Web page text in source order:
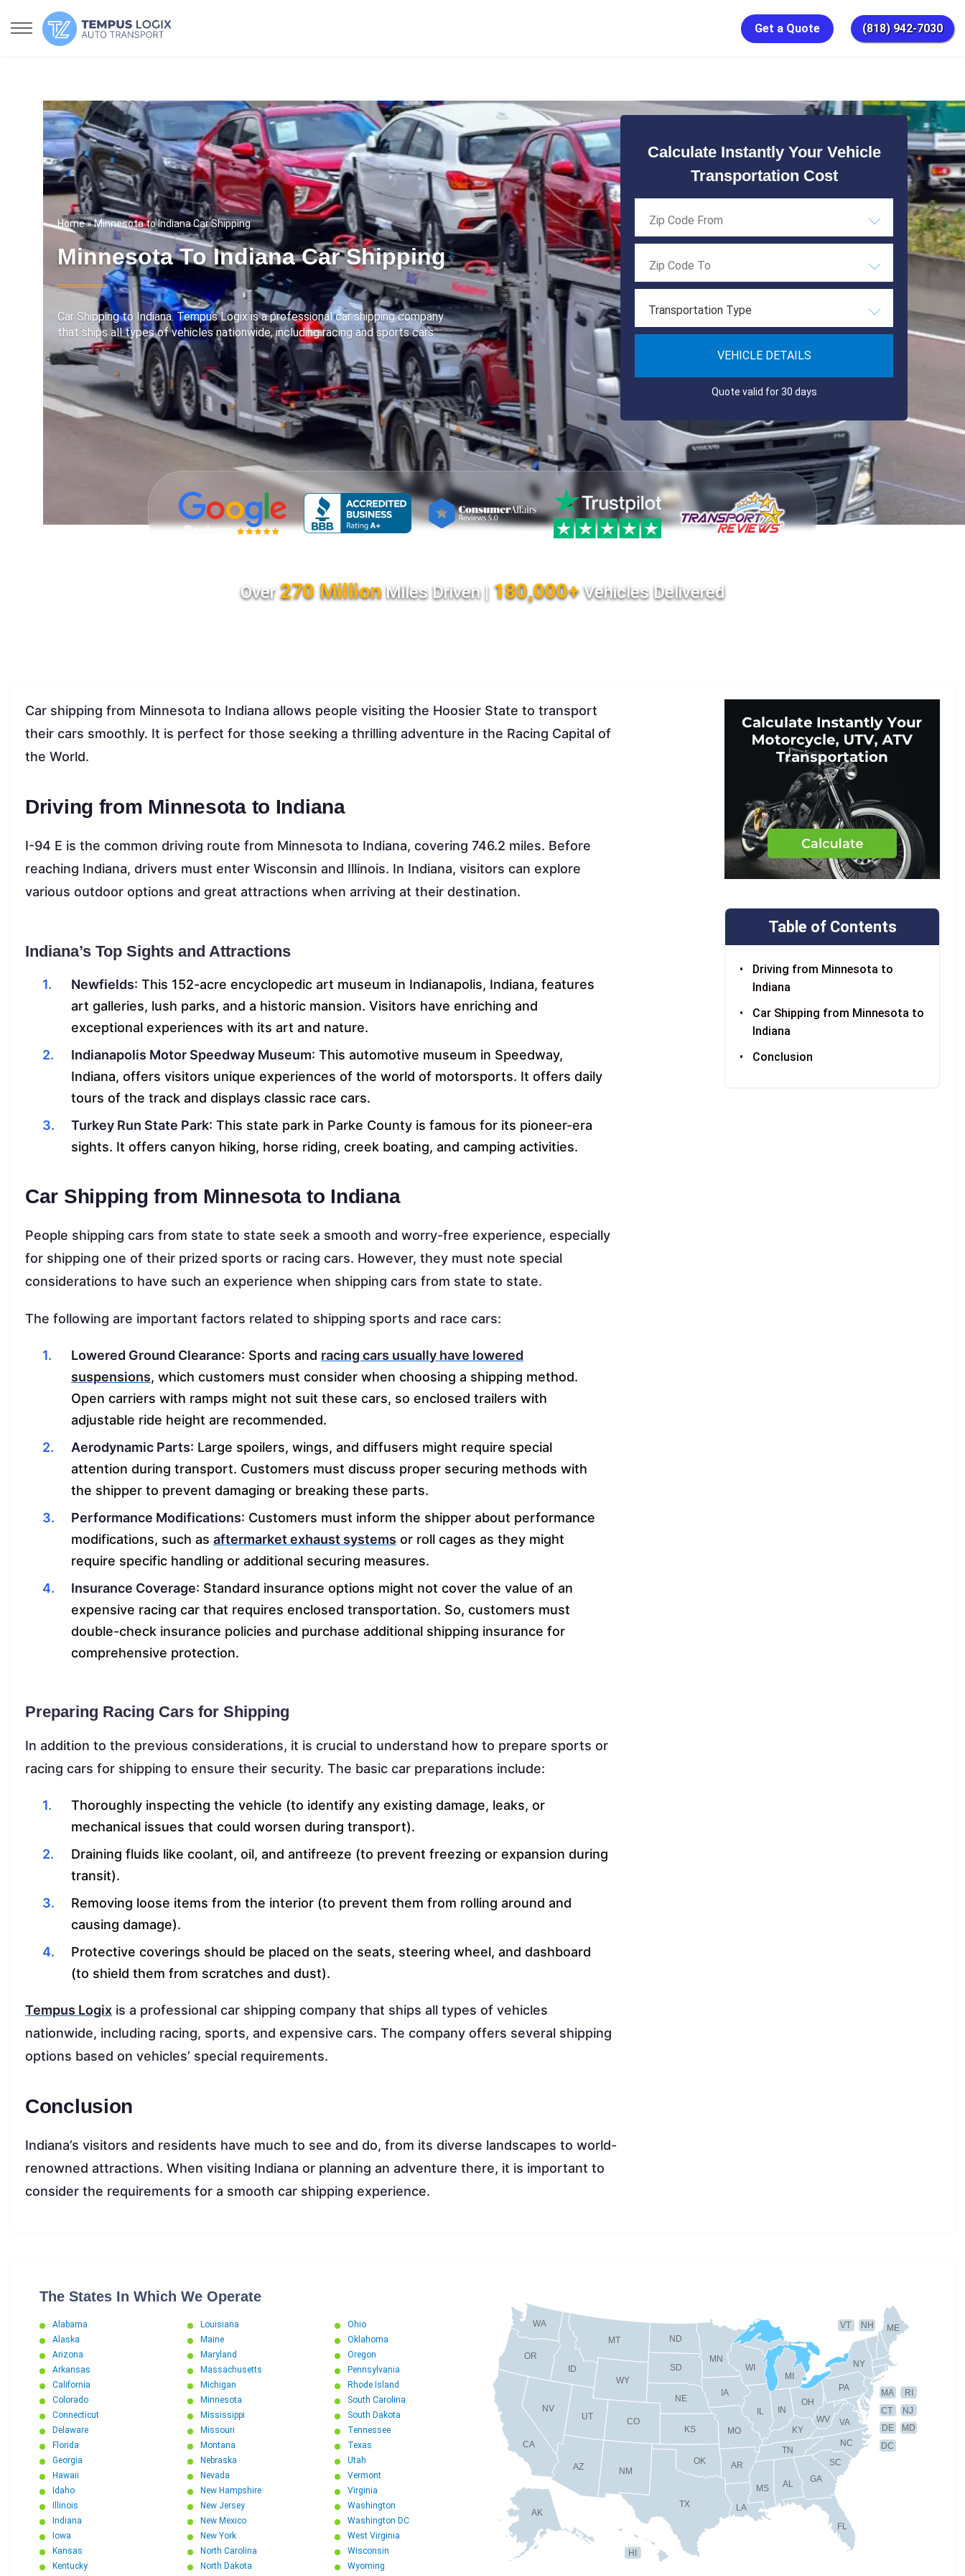
Get a Quote (818) 942-7030
Home» Minnesota to Indiana Car Shipping
Minnesota To Indiana Car Shipping
Car Shipping to Indiana. Tempus Logix is a professional car shipping company
that ships all types of vehicles nationwide, including racing and sports cars.
Calculate Instantly Your Vehicle
Transportation Cost
Transportation Type
VEHICLE DETAILS
Quote valid for 30 days
Over270 MillionMiles Driven | 180,000+Vehicles Delivered
Table of Contents
Driving from Minnesota to
Indiana
Car Shipping from Minnesota to
Indiana
Conclusion
Car shipping from Minnesota to Indiana allows people visiting the Hoosier State to transport
their cars smoothly. It is perfect for those seeking a thrilling adventure in the Racing Capital of
the World.
Driving from Minnesota to Indiana
I-94 E is the common driving route from Minnesota to Indiana, covering 746.2 miles. Before
reaching Indiana, drivers must enter Wisconsin and Illinois. In Indiana, visitors can explore
various outdoor options and great attractions when arriving at their destination.
Indiana’s Top Sights and Attractions
Newfields: This 152-acre encyclopedic art museum in Indianapolis, Indiana, features
art galleries, lush parks, and a historic mansion. Visitors have enriching and
exceptional experiences with its art and nature.
Indianapolis Motor Speedway Museum: This automotive museum in Speedway,
Indiana, offers visitors unique experiences of the world of motorsports. It offers daily
tours of the track and displays classic race cars.
Turkey Run State Park: This state park in Parke County is famous for its pioneer-era
sights. It offers canyon hiking, horse riding, creek boating, and camping activities.
Car Shipping from Minnesota to Indiana
People shipping cars from state to state seek a smooth and worry-free experience, especially
for shipping one of their prized sports or racing cars. However, they must note special
considerations to have such an experience when shipping cars from state to state.
The following are important factors related to shipping sports and race cars:
Lowered Ground Clearance: Sports and racing cars usually have lowered
suspensions, which customers must consider when choosing a shipping method.
Open carriers with ramps might not suit these cars, so enclosed trailers with
adjustable ride height are recommended.
Aerodynamic Parts: Large spoilers, wings, and diffusers might require special
attention during transport. Customers must discuss proper securing methods with
the shipper to prevent damaging or breaking these parts.
Performance Modifications: Customers must inform the shipper about performance
modifications, such as aftermarket exhaust systems or roll cages as they might
require specific handling or additional securing measures.
Insurance Coverage: Standard insurance options might not cover the value of an
expensive racing car that requires enclosed transportation. So, customers must
double-check insurance policies and purchase additional shipping insurance for
comprehensive protection.
Preparing Racing Cars for Shipping
In addition to the previous considerations, it is crucial to understand how to prepare sports or
racing cars for shipping to ensure their security. The basic car preparations include:
Thoroughly inspecting the vehicle (to identify any existing damage, leaks, or
mechanical issues that could worsen during transport).
Draining fluids like coolant, oil, and antifreeze (to prevent freezing or expansion during
transit).
Removing loose items from the interior (to prevent them from rolling around and
causing damage).
Protective coverings should be placed on the seats, steering wheel, and dashboard
(to shield them from scratches and dust).
Tempus Logix is a professional car shipping company that ships all types of vehicles
nationwide, including racing, sports, and expensive cars. The company offers several shipping
options based on vehicles’ special requirements.
Conclusion
Indiana’s visitors and residents have much to see and do, from its diverse landscapes to world-
renowned attractions. When visiting Indiana or planning an adventure there, it is important to
consider the requirements for a smooth car shipping experience.
The States In Which We Operate
Alabama
Alaska
Arizona
Arkansas
California
Colorado
Connecticut
Delaware
Florida
Georgia
Hawaii
Idaho
Illinois
Indiana
Iowa
Kansas
Kentucky
Louisiana
Maine
Maryland
Massachusetts
Michigan
Minnesota
Mississippi
Missouri
Montana
Nebraska
Nevada
New Hampshire
New Jersey
New Mexico
New York
North Carolina
North Dakota
Ohio
Oklahoma
Oregon
Pennsylvania
Rhode Island
South Carolina
South Dakota
Tennessee
Texas
Utah
Vermont
Virginia
Washington
Washington DC
West Virginia
Wisconsin
Wyoming
AL
AK
AZ AR
CA
CO
CT
DE
FL
GA
HI
ID
IL IN
IA
KS KY
LA
ME
MD
MA
MI
MN
MS
MO
MT
NE
NV
NH
NJ
NM
NY
NC
ND
OH
OK
OR
PA RI
SC
SD
TN
TX
UT
VT
VA
WA
WV
WI
WY
DC